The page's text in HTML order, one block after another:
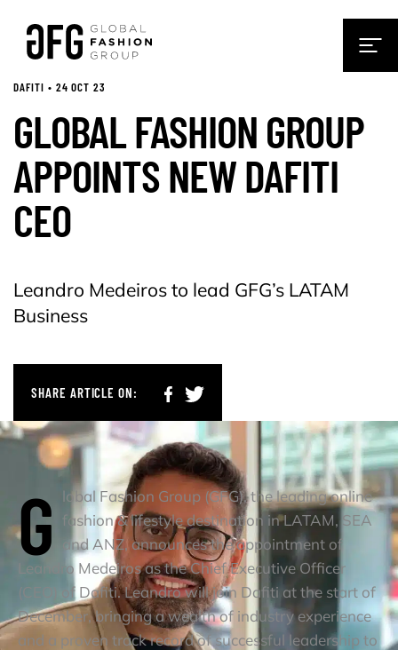
DAFITI • 24 OCT 23
GLOBAL FASHION GROUP
APPOINTS NEW DAFITI
CEO
Leandro Medeiros to lead GFG’s LATAM
Business
SHARE ARTICLE ON:
G
lobal Fashion Group (GFG), the leading online
fashion & lifestyle destination in LATAM, SEA
and ANZ, announces the appointment of
Leandro Medeiros as the Chief Executive Officer
(CEO) of Dafiti. Leandro will join Dafiti at the start of
December, bringing a wealth of industry experience
and a proven track record of successful leadership to